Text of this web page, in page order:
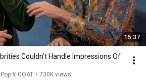
15:37
Couldn’t Handle Impressions Of
X GOAT • 730K views